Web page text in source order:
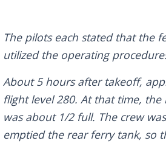
The pilots each stated that the
utilized the operating
About 5 hours after takeoff,
flight level 280. At that time,
was about 1/2 full. The crew
emptied the rear ferry tank, so